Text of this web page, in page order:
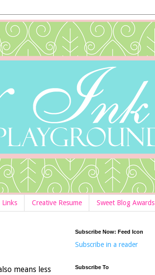
Links Creative Resume Sweet Blog Awards
means less
Subscribe Now: Feed Icon
Subscribe in a reader
Subscribe To